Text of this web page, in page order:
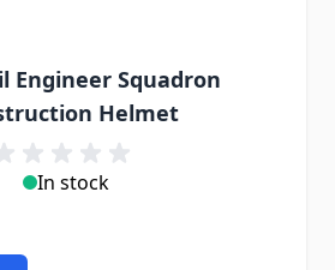
Engineer Squadron
Helmet
In stock